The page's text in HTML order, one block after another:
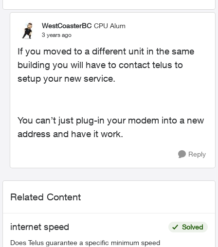
WestCoasterBC CPU Alum
3 years ago
If you moved to a different unit in the same
building you will have to contact telus to
setup your new service.
You can’t just plug-in your modem into a new
address and have it work.
Reply
Related Content
internet speed
Does Telus guarantee a specific minimum speed
Solved